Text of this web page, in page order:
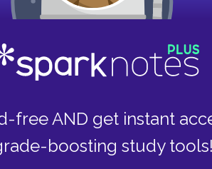
free AND get instant
boosting study tools!
from the fact that he has
where his internal turmoil need
other tragic heroes,
play the Roman fool,” he asks,
down fighting, bringing the play full
with him dying in combat.
Next section